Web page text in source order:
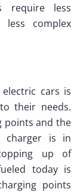
require less
complex
cars is
their needs.
points and the
charger is in
up of
today is
points